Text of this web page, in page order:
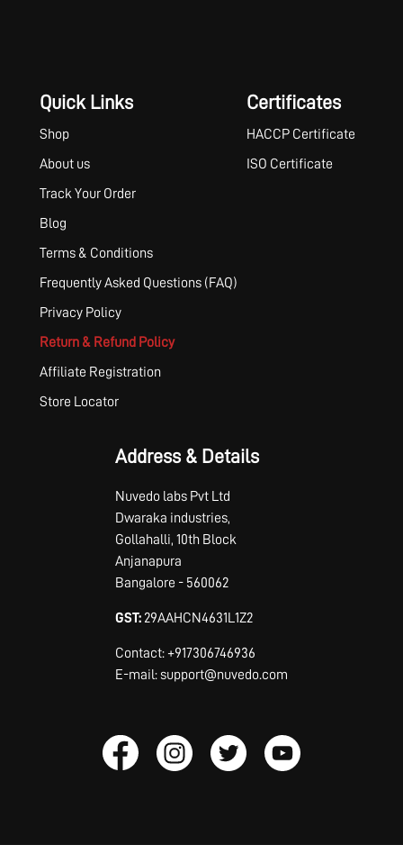
Quick Links
Shop
About us
Track Your Order
Blog
Terms & Conditions
Frequently Asked Questions (FAQ)
Privacy Policy
Return & Refund Policy
Affiliate Registration
Store Locator
Certificates
HACCP Certificate
ISO Certificate
Address & Details
Nuvedo labs Pvt Ltd
Dwaraka industries,
Gollahalli, 10th Block
Anjanapura
Bangalore - 560062
GST: 29AAHCN4631L1Z2
Contact: +917306746936
E-mail: support@nuvedo.com